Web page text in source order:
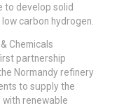
to develop solid
carbon hydrogen.
Chemicals
partnership
Normandy refinery
to supply the
renewable